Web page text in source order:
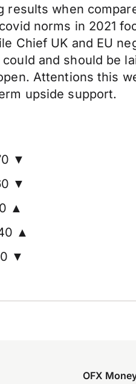
when
norms in 2021
Chief UK and EU
and should be
Attentions this
upside support.
▼
▼
▲
▲
▼
OFX